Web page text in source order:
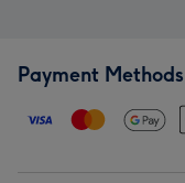
Payment Methods